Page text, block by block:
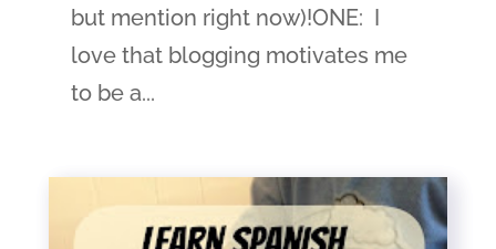
but mention right now)!ONE: I
love that blogging motivates me
to be a...